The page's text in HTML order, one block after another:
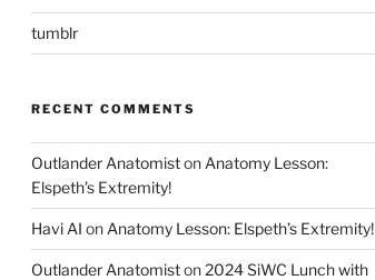
tumblr
RECENT COMMENTS
Outlander Anatomiston Anatomy Lesson:
Elspeth’s Extremity!
Havi AI on Anatomy Lesson: Elspeth’s Extremity!
Outlander Anatomiston2024 SiWC Lunch with